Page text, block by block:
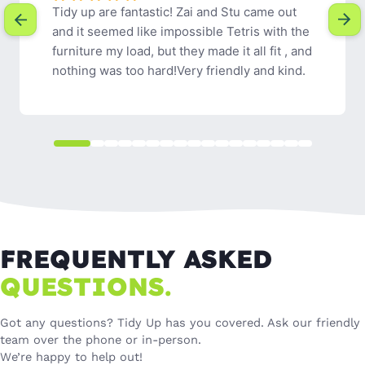
Tidy Up were easy to communicate with,
friendly and efficient. I would definitely
recommend their services.
FREQUENTLY ASKED
QUESTIONS.
Got any questions? Tidy Up has you covered. Ask our friendly
team over the phone or in-person.
We’re happy to help out!